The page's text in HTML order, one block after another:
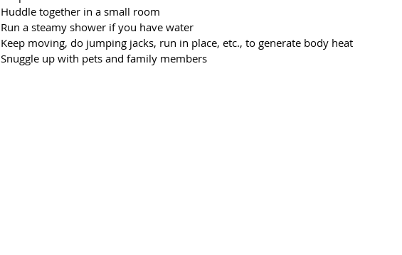
Huddle together in a small room
Run a steamy shower if you have water
Keep moving, do jumping jacks, run in place, etc., to generate body heat
Snuggle up with pets and family members